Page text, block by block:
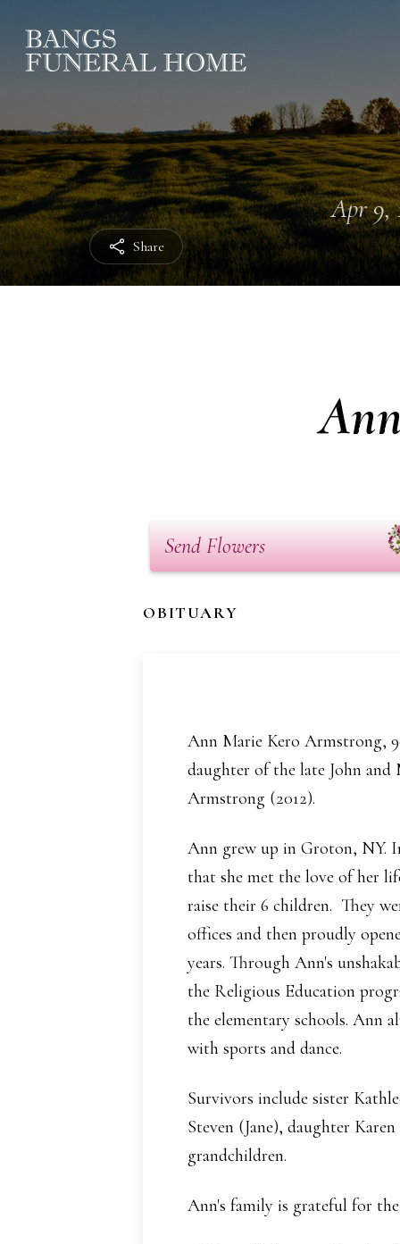
Share
Apr 9,
Send Flowers
OBITUARY
Ann Marie Kero Armstrong,
daughter of the late John and
Armstrong (2012).
Ann grew up in Groton, NY.
that she met the love of her
raise their 6 children. They
offices and then proudly
years. Through Ann's
the Religious Education
the elementary schools. Ann
with sports and dance.
Survivors include sister
Steven (Jane), daughter
grandchildren.
Ann's family is grateful for